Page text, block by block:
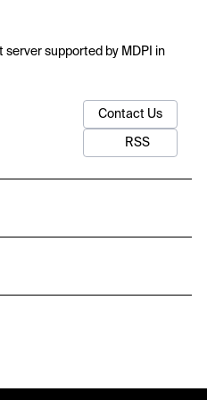
server supported by MDPI in
Contact Us
RSS